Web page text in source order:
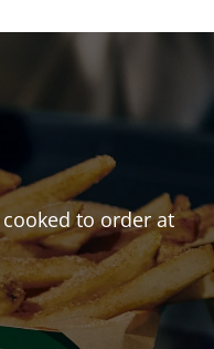
to order at